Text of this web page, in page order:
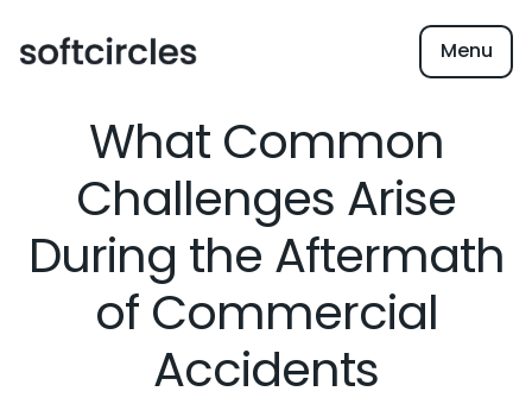
Menu
What Common
Challenges Arise
During the Aftermath
of Commercial
Accidents